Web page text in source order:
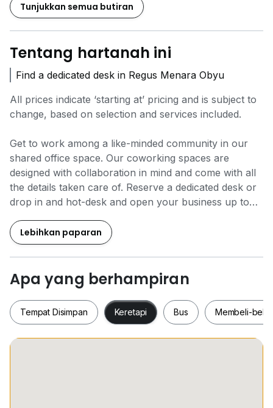
Tunjukkan semua butiran
Tentang hartanah ini
Find a dedicated desk in Regus Menara Obyu
All prices indicate ‘starting at’ pricing and is subject to
change, based on selection and services included.
Get to work among a like-minded community in our
shared office space. Our coworking spaces are
designed with collaboration in mind and come with all
the details taken care of. Reserve a dedicated desk or
drop in and hot-desk and open your business up to
Make one of Klang Valley’s most coveted addresses
your business home. Located in an ultramodern
construction that boasts Green Building Index
certifications. Take in the landscape from the terrace,
and maximise your productivity in a fully-furnished,
contemporary working environment. When your work
including shops, hotels and upmarket restaurants –
Lebihkan paparan
Apa yang berhampiran
Tempat Disimpan Keretapi Bus Membeli-